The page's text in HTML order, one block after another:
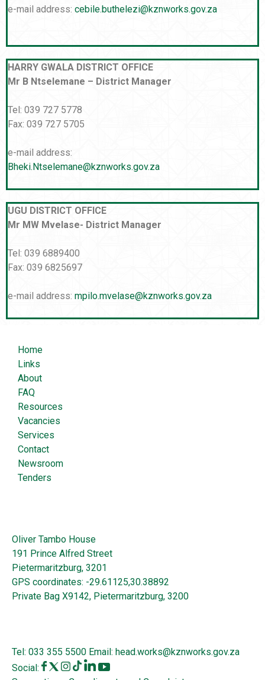
e-mail address: cebile.buthelezi@kznworks.gov.za
HARRY GWALA DISTRICT OFFICE
Mr B Ntselemane – District Manager
Tel: 039 727 5778
Fax: 039 727 5705
e-mail address:
Bheki.Ntselemane@kznworks.gov.za
UGU DISTRICT OFFICE
Mr MW Mvelase- District Manager
Tel: 039 6889400
Fax: 039 6825697
e-mail address: mpilo.mvelase@kznworks.gov.za
Home
Links
About
FAQ
Resources
Vacancies
Services
Contact
Newsroom
Tenders
Oliver Tambo House
191 Prince Alfred Street
Pietermaritzburg, 3201
GPS coordinates: -29.61125,30.38892
Private Bag X9142, Pietermaritzburg, 3200
Tel: 033 355 5500 Email: head.works@kznworks.gov.za
Social: